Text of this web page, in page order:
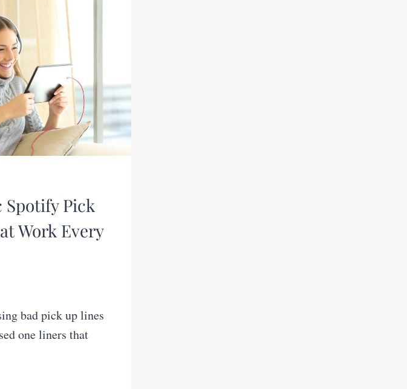
Spotify Pick
Work Every
bad pick up lines
one liners that